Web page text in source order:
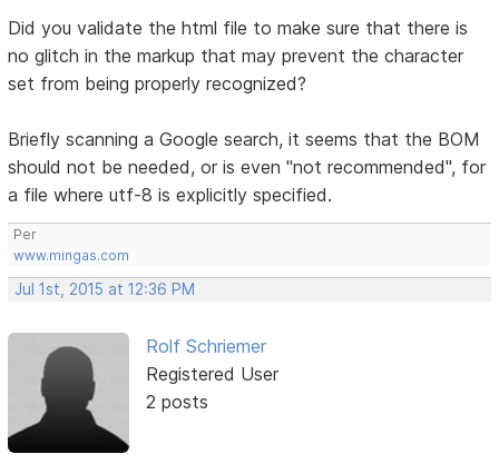
Did you validate the html file to make sure that there is
no glitch in the markup that may prevent the character
set from being properly recognized?
Briefly scanning a Google search, it seems that the BOM
should not be needed, or is even "not recommended", for
a file where utf-8 is explicitly specified.
Per
www.mingas.com
Jul 1st, 2015 at 12:36 PM
Rolf Schriemer
Registered User
2 posts